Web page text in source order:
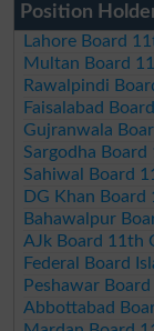
Position
Lahore Board
Multan Board
Rawalpindi
Faisalabad
Gujranwala
Sargodha
Sahiwal Board
DG Khan
Bahawalpur
AJk Board 11th
Federal Board
Peshawar
Abbottabad